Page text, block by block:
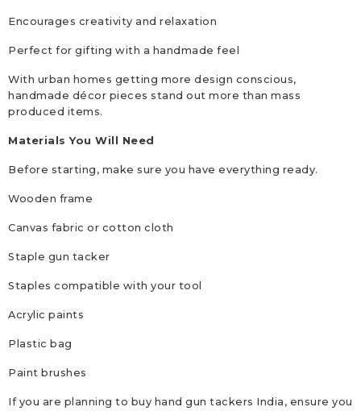
Encourages creativity and relaxation
Perfect for gifting with a handmade feel
With urban homes getting more design conscious,
handmade décor pieces stand out more than mass
produced items.
Materials You Will Need
Before starting, make sure you have everything ready.
Wooden frame
Canvas fabric or cotton cloth
Staple gun tacker
Staples compatible with your tool
Acrylic paints
Plastic bag
Paint brushes
If you are planning to buy hand gun tackers India, ensure you